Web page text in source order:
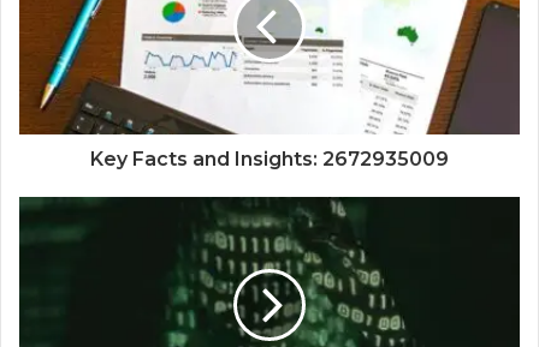
Key Facts and Insights: 2672935009